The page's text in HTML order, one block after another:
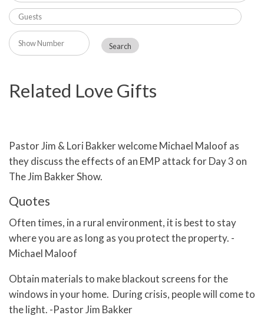
Related Love Gifts
Pastor Jim & Lori Bakker welcome Michael Maloof as
they discuss the effects of an EMP attack for Day 3 on
The Jim Bakker Show.
Quotes
Often times, in a rural environment, it is best to stay
where you are as long as you protect the property. -
Michael Maloof
Obtain materials to make blackout screens for the
windows in your home. During crisis, people will come to
the light. -Pastor Jim Bakker